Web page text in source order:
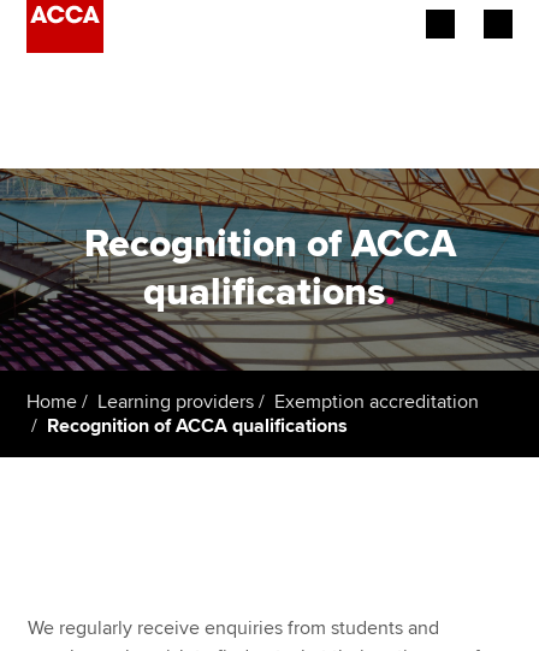
Employers
Learning providers
Members
Students
Apply now
Recognition of ACCA
qualifications.
Home Learning providers
Exemption accreditation
Recognition of ACCA qualifications
We regularly receive enquiries from students and